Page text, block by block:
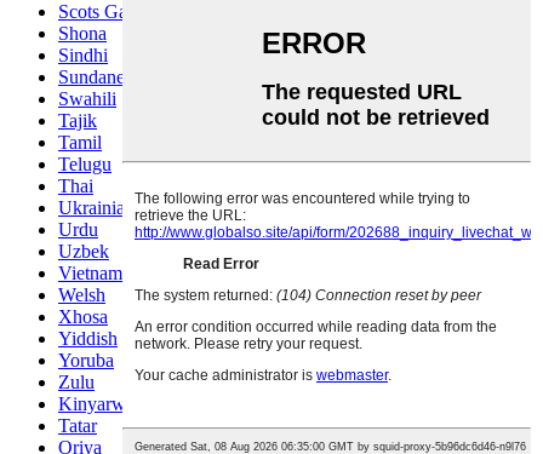
Scots Gaelic
Shona
Sindhi
Sundanese
Swahili
Tajik
Tamil
Telugu
Thai
Ukrainian
Urdu
Uzbek
Vietnamese
Welsh
Xhosa
Yiddish
Yoruba
Zulu
Kinyarwanda
Tatar
Oriya